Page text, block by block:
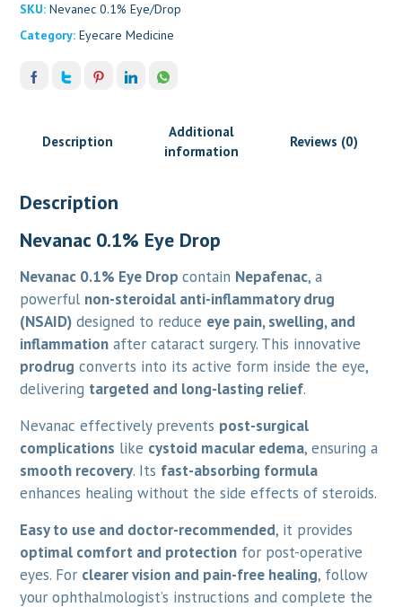
SKU:Nevanec 0.1% Eye/Drop
Category:Eyecare Medicine
Description
Additional
information
Reviews (0)
Description
Nevanac 0.1% Eye Drop
Nevanac 0.1% Eye Dropcontain Nepafenac, a
powerful non-steroidal anti-inflammatory drug
(NSAID) designed to reduce eye pain, swelling, and
inflammation after cataract surgery. This innovative
prodrug converts into its active form inside the eye,
delivering targeted and long-lasting relief.
Nevanac effectively prevents post-surgical
complications like cystoid macular edema, ensuring a
smooth recovery. Its fast-absorbing formula
enhances healing without the side effects of steroids.
Easy to use and doctor-recommended, it provides
optimal comfort and protection for post-operative
eyes. For clearer vision and pain-free healing, follow
your ophthalmologist’s instructions and complete the